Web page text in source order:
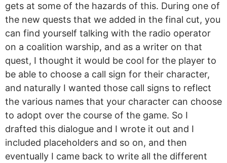
gets at some of the hazards of this. During one of
the new quests that we added in the final cut, you
can find yourself talking with the radio operator
on a coalition warship, and as a writer on that
quest, I thought it would be cool for the player to
be able to choose a call sign for their character,
and naturally I wanted those call signs to reflect
the various names that your character can choose
to adopt over the course of the game. So I
drafted this dialogue and I wrote it out and I
included placeholders and so on, and then
eventually I came back to write all the different